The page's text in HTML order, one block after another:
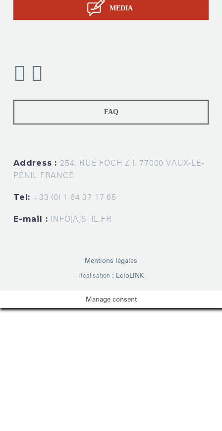
MEDIA
FAQ
Address : 254, RUE FOCH Z.I. 77000 VAUX-LE-
PÉNIL FRANCE
Tel: +33 (0) 1 64 37 17 65
E-mail : INFO[A]STIL.FR
Mentions légales
Réalisation : EcloLINK
Manage consent